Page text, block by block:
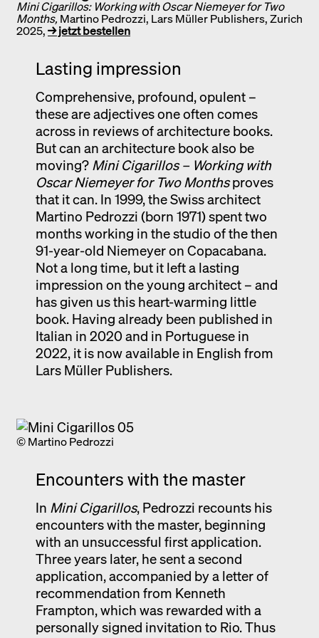
Mini Cigarillos: Working with Oscar Niemeyer for Two
Months, Martino Pedrozzi, Lars Müller Publishers, Zurich
2025,→ jetzt bestellen
Lasting impression
Comprehensive, profound, opulent –
these are adjectives one often comes
across in reviews of architecture books.
But can an architecture book also be
moving? Mini Cigarillos – Working with
Oscar Niemeyer for Two Monthsproves
that it can. In 1999, the Swiss architect
Martino Pedrozzi (born 1971) spent two
months working in the studio of the then
91-year-old Niemeyer on Copacabana.
Not a long time, but it left a lasting
impression on the young architect – and
has given us this heart-warming little
book. Having already been published in
Italian in 2020 and in Portuguese in
2022, it is now available in English from
Lars Müller Publishers.
© Martino Pedrozzi
Encounters with the master
In Mini Cigarillos, Pedrozzi recounts his
encounters with the master, beginning
with an unsuccessful first application.
Three years later, he sent a second
application, accompanied by a letter of
recommendation from Kenneth
Frampton, which was rewarded with a
personally signed invitation to Rio. Thus